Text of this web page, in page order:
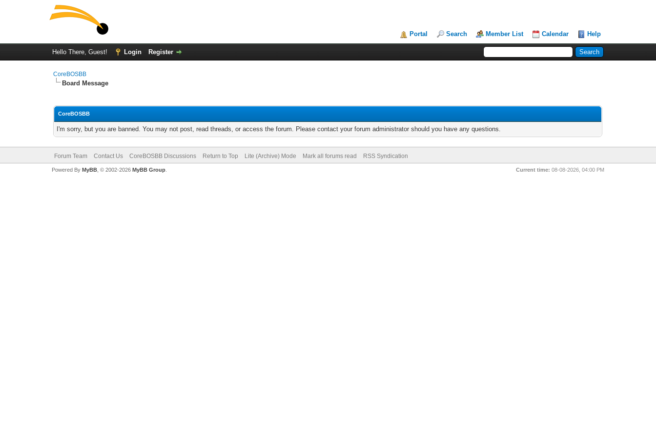
Portal Search Member List Calendar Help
Hello There, Guest! Login Register
CoreBOSBB
Board Message
CoreBOSBB
I'm sorry, but you are banned. You may not post, read threads, or access the forum. Please contact your forum administrator should you have any questions.
Forum Team Contact Us CoreBOSBB Discussions Return to Top Lite (Archive) Mode Mark all forums read RSS Syndication
Current time: 08-08-2026, 04:00 PM
Powered By MyBB, © 2002-2026 MyBB Group.